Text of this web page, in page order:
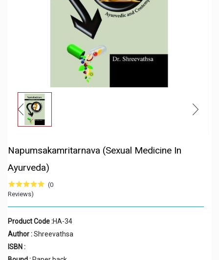
Napumsakamritarnava (Sexual Medicine In
Ayurveda)
(0
Reviews)
Product Code :HA-34
Author :Shreevathsa
ISBN :